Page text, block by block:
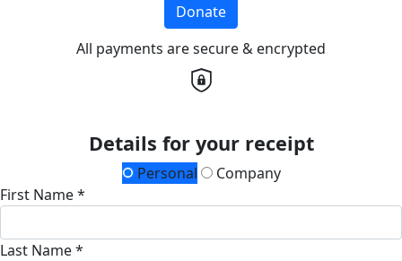
Donate
All payments are secure & encrypted
Details for your receipt
Personal
Company
First Name *
Last Name *